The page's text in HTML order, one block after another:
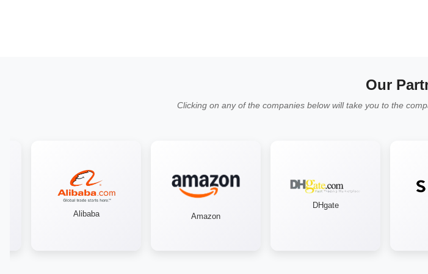
Our
Clicking on any of the companies below will take you to the
Alibaba Amazon
DHgate